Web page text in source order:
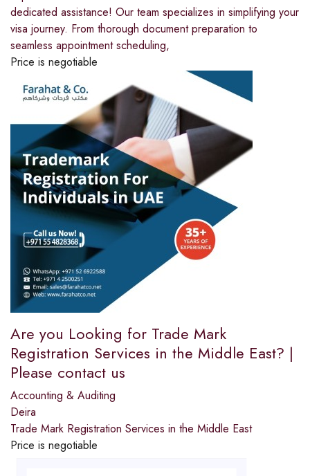
dedicated assistance! Our team specializes in simplifying your
visa journey. From thorough document preparation to
seamless appointment scheduling,
Price is negotiable
Are you Looking for Trade Mark
Registration Services in the Middle East? |
Please contact us
Accounting & Auditing
Deira
Trade Mark Registration Services in the Middle East
Price is negotiable